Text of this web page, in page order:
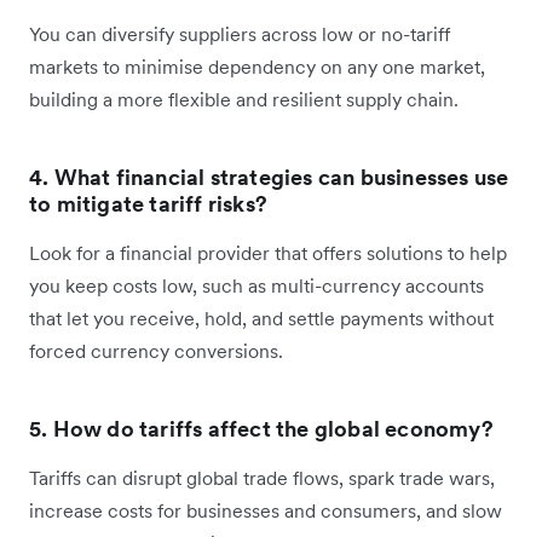
You can diversify suppliers across low or no-tariff
markets to minimise dependency on any one market,
building a more flexible and resilient supply chain.
4. What financial strategies can businesses use
to mitigate tariff risks?
Look for a financial provider that offers solutions to help
you keep costs low, such as multi-currency accounts
that let you receive, hold, and settle payments without
forced currency conversions.
5. How do tariffs affect the global economy?
Tariffs can disrupt global trade flows, spark trade wars,
increase costs for businesses and consumers, and slow